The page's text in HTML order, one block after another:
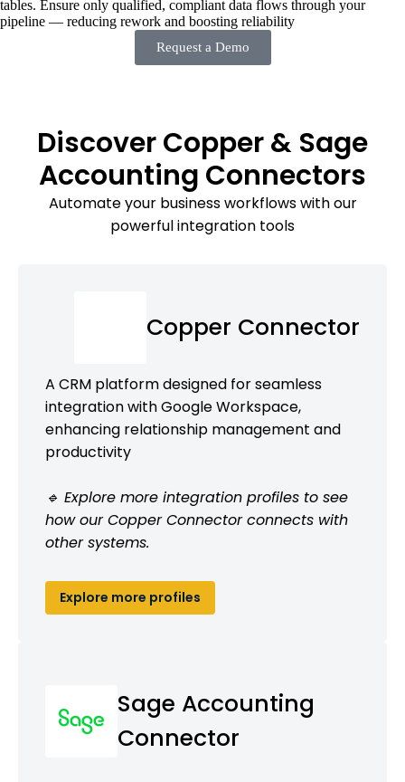
tables. Ensure only qualified, compliant data flows through your
pipeline — reducing rework and boosting reliability
Request a Demo
Discover Copper & Sage
Accounting Connectors
Automate your business workflows with our
powerful integration tools
Copper Connector
A CRM platform designed for seamless
integration with Google Workspace,
enhancing relationship management and
productivity
🔹 Explore more integration profiles to see
how our Copper Connector connects with
other systems.
Explore more profiles
Sage Accounting
Connector